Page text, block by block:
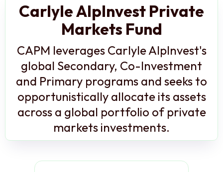
Carlyle AlpInvest Private
Markets Fund
CAPM leverages Carlyle AlpInvest's
global Secondary, Co-Investment
and Primary programs and seeks to
opportunistically allocate its assets
across a global portfolio of private
markets investments.